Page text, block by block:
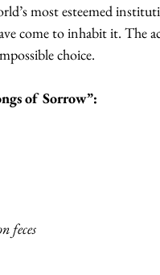
most esteemed
come to inhabit it. The
choice.
of Sorrow”:
feces